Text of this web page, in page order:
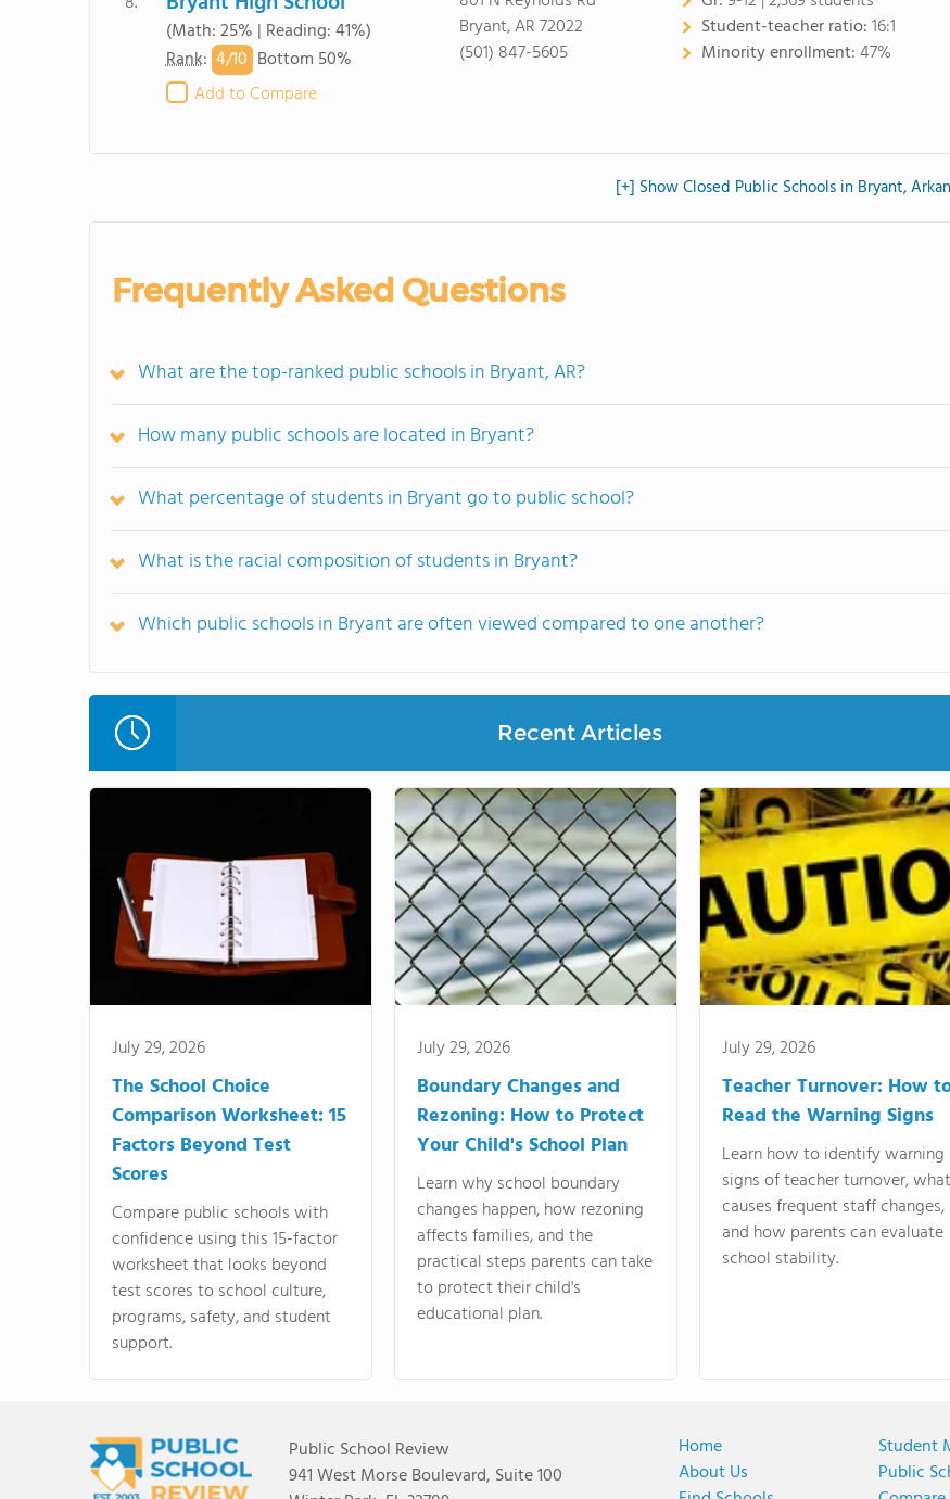
(Math: 25% | Reading: 41%)
Rank: 4/10 Bottom 50%
Add to Compare
Bryant, AR 72022
(501) 847-5605
Student-teacher ratio:16:1
Minority enrollment:47%
[+] Show Closed Public Schools in Bryant,
Frequently Asked Questions
What are the top-ranked public schools in Bryant, AR?
How many public schools are located in Bryant?
What percentage of students in Bryant go to public school?
What is the racial composition of students in Bryant?
Which public schools in Bryant are often viewed compared to one another?
Recent Articles
July 29, 2026
The School Choice
Comparison Worksheet: 15
Factors Beyond Test
Scores
Compare public schools with
confidence using this 15-factor
worksheet that looks beyond
test scores to school culture,
programs, safety, and student
support.
July 29, 2026
Boundary Changes and
Rezoning: How to Protect
Your Child's School Plan
Learn why school boundary
changes happen, how rezoning
affects families, and the
practical steps parents can take
to protect their child's
educational plan.
July 29, 2026
Teacher Turnover: How
Read the Warning Signs
Learn how to identify warning
signs of teacher turnover, what
causes frequent staff changes,
and how parents can evaluate
school stability.
Public School Review
941 West Morse Boulevard, Suite 100
Home
About Us
Student
Public